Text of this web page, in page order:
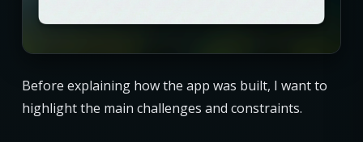
Before explaining how the app was built, I want to
highlight the main challenges and constraints.